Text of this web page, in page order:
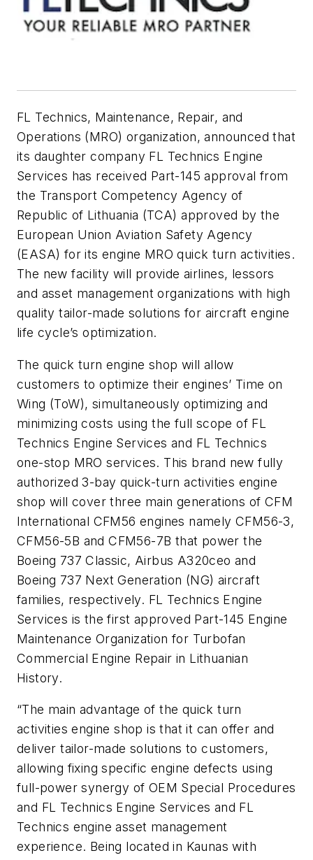
FL Technics, Maintenance, Repair, and
Operations (MRO) organization, announced that
its daughter company FL Technics Engine
Services has received Part-145 approval from
the Transport Competency Agency of
Republic of Lithuania (TCA) approved by the
European Union Aviation Safety Agency
(EASA) for its engine MRO quick turn activities.
The new facility will provide airlines, lessors
and asset management organizations with high
quality tailor-made solutions for aircraft engine
life cycle’s optimization.
The quick turn engine shop will allow
customers to optimize their engines’ Time on
Wing (ToW), simultaneously optimizing and
minimizing costs using the full scope of FL
Technics Engine Services and FL Technics
one-stop MRO services. This brand new fully
authorized 3-bay quick-turn activities engine
shop will cover three main generations of CFM
International CFM56 engines namely CFM56-3,
CFM56-5B and CFM56-7B that power the
Boeing 737 Classic, Airbus A320ceo and
Boeing 737 Next Generation (NG) aircraft
families, respectively. FL Technics Engine
Services is the first approved Part-145 Engine
Maintenance Organization for Turbofan
Commercial Engine Repair in Lithuanian
History.
“The main advantage of the quick turn
activities engine shop is that it can offer and
deliver tailor-made solutions to customers,
allowing fixing specific engine defects using
full-power synergy of OEM Special Procedures
and FL Technics Engine Services and FL
Technics engine asset management
experience. Being located in Kaunas with